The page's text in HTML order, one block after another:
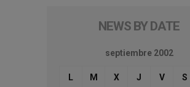
NEWS BY DATE
septiembre 2002
L M X J V S